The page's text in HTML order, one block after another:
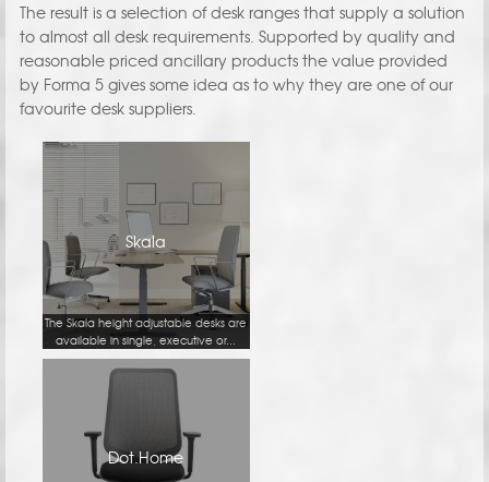
The result is a selection of desk ranges that supply a solution
to almost all desk requirements. Supported by quality and
reasonable priced ancillary products the value provided
by Forma 5 gives some idea as to why they are one of our
favourite desk suppliers.
Skala
The Skala height adjustable desks are
available in single, executive or...
Dot.Home